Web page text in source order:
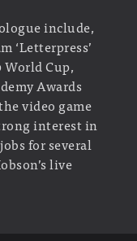
include,
‘Letterpress’
World Cup,
Awards
video game
interest in
for several
live